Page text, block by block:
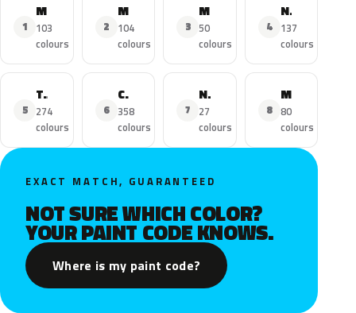
1
103
colours
2
MKX
104
colours
3
50
colours
4
Navigator
137
colours
5
Town Car
274
colours
6
Continental
358
colours
7
Nautilus
27
colours
8
MKS
80
colours
EXACT MATCH, GUARANTEED
NOT SURE WHICH COLOR?
YOUR PAINT CODE KNOWS.
Where is my paint code?